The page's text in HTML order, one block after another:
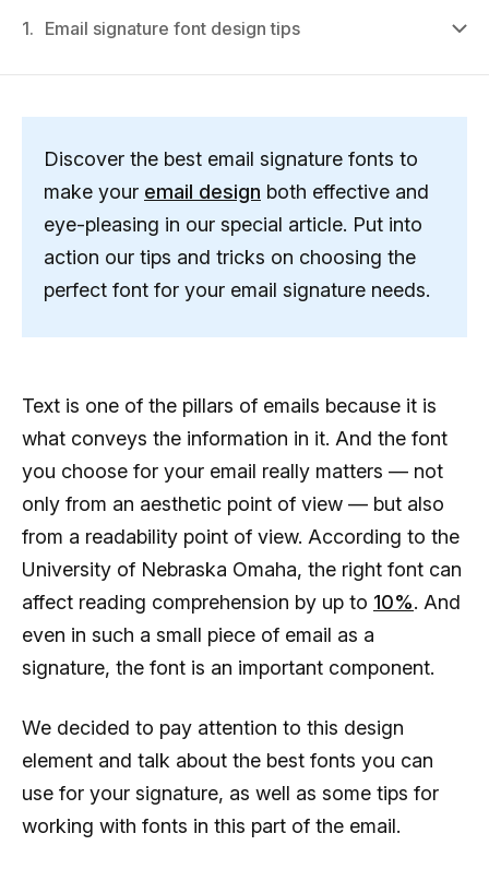
1. Email signature font design tips
Discover the best email signature fonts to
make your email design both effective and
eye-pleasing in our special article. Put into
action our tips and tricks on choosing the
perfect font for your email signature needs.
Text is one of the pillars of emails because it is
what conveys the information in it. And the font
you choose for your email really matters — not
only from an aesthetic point of view — but also
from a readability point of view. According to the
University of Nebraska Omaha, the right font can
affect reading comprehension by up to 10%. And
even in such a small piece of email as a
signature, the font is an important component.
We decided to pay attention to this design
element and talk about the best fonts you can
use for your signature, as well as some tips for
working with fonts in this part of the email.